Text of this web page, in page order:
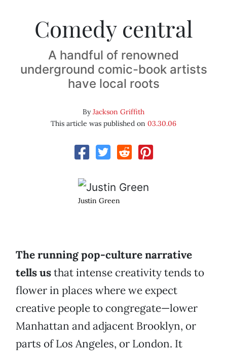
Comedy central
A handful of renowned
underground comic-book artists
have local roots
ByJackson Griffith
This article was published on 03.30.06
Justin Green
The running pop-culture narrative
tells usthat intense creativity tends to
flower in places where we expect
creative people to congregate—lower
Manhattan and adjacent Brooklyn, or
parts of Los Angeles, or London. It